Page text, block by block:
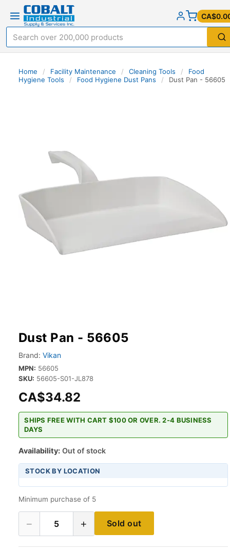
Home / Facility Maintenance / Cleaning Tools /
Food
Hygiene Tools
/ Food Hygiene Dust Pans / Dust Pan - 56605
Dust Pan - 56605
Brand: Vikan
MPN: 56605
SKU: 56605-S01-JL878
CA$34.82
SHIPS FREE WITH CART $100 OR OVER. 2-4 BUSINESS
DAYS
Availability: Out of stock
STOCK BY LOCATION
Minimum purchase of 5
− 5 + Sold out